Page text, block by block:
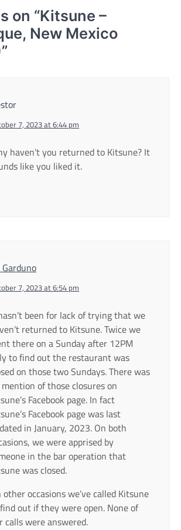
on “Kitsune –
New Mexico
”
7, 2023 at 6:44 pm
haven’t you returned to Kitsune? It
like you liked it.
Garduno
7, 2023 at 6:54 pm
been for lack of trying that we
returned to Kitsune. Twice we
there on a Sunday after 12PM
to find out the restaurant was
on those two Sundays. There was
of those closures on
Facebook page. In fact
Facebook page was last
in January, 2023. On both
we were apprised by
in the bar operation that
was closed.
other occasions we’ve called Kitsune
out if they were open. None of
calls were answered.